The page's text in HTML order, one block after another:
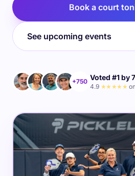
Book a court
See upcoming events
+750 Voted #1 by
4.9 ★★★★★